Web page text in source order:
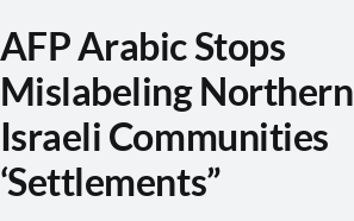
AFP Arabic Stops
Mislabeling Northern
Israeli Communities
‘Settlements”